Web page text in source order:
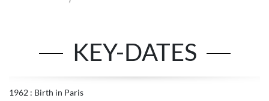
KEY-DATES
1962 : Birth in Paris